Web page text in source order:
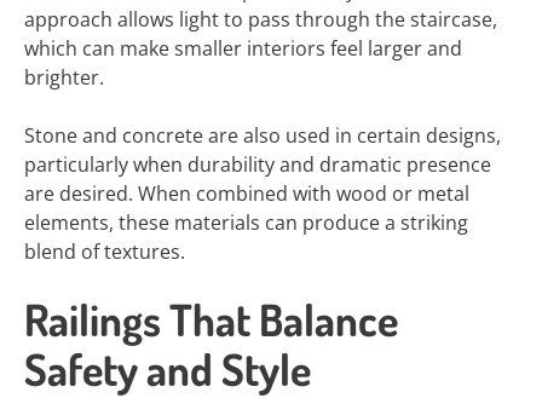
approach allows light to pass through the staircase,
which can make smaller interiors feel larger and
brighter.
Stone and concrete are also used in certain designs,
particularly when durability and dramatic presence
are desired. When combined with wood or metal
elements, these materials can produce a striking
blend of textures.
Railings That Balance
Safety and Style